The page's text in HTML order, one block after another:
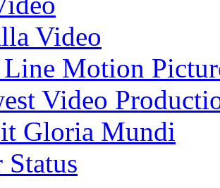
Video
Motion
Video
Gloria Mundi
Status